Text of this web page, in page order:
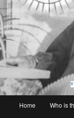
Home Who is